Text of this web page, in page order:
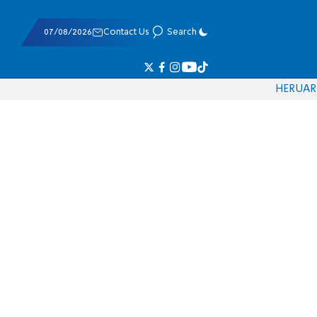
07/08/2026 Contact Us Search
HERUAR